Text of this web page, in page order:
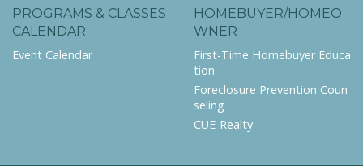
PROGRAMS & CLASSES
CALENDAR
Event Calendar
HOMEBUYER/HOMEO
WNER
First-Time Homebuyer Educa
tion
Foreclosure Prevention Coun
seling
CUE-Realty